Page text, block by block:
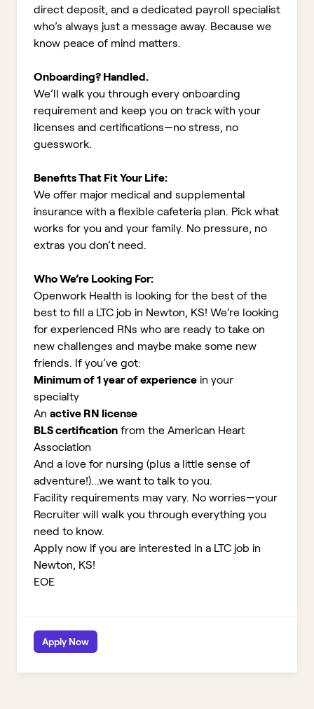
direct deposit, and a dedicated payroll specialist
who’s always just a message away. Because we
know peace of mind matters.
Onboarding? Handled.
We’ll walk you through every onboarding
requirement and keep you on track with your
licenses and certifications—no stress, no
guesswork.
Benefits That Fit Your Life:
We offer major medical and supplemental
insurance with a flexible cafeteria plan. Pick what
works for you and your family. No pressure, no
extras you don’t need.
Who We’re Looking For:
Openwork Health is looking for the best of the
best to fill a LTC job in Newton, KS! We’re looking
for experienced RNs who are ready to take on
new challenges and maybe make some new
friends. If you’ve got:
Minimum of 1 year of experience in your
specialty
An active RN license
BLS certification from the American Heart
Association
And a love for nursing (plus a little sense of
adventure!)...we want to talk to you.
Facility requirements may vary. No worries—your
Recruiter will walk you through everything you
need to know.
Apply now if you are interested in a LTC job in
Newton, KS!
EOE
Apply Now